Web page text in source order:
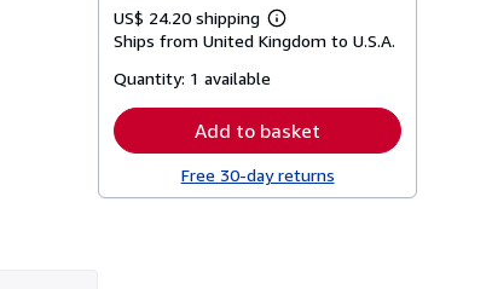
US$ 24.20 shipping
Learn
more
Ships from United Kingdom to U.S.A.
Quantity: 1 available
Add to basket
Free 30-day returns